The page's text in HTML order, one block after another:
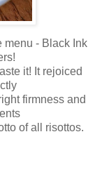
menu - Black Ink
it! It rejoiced
firmness and
of all risottos.